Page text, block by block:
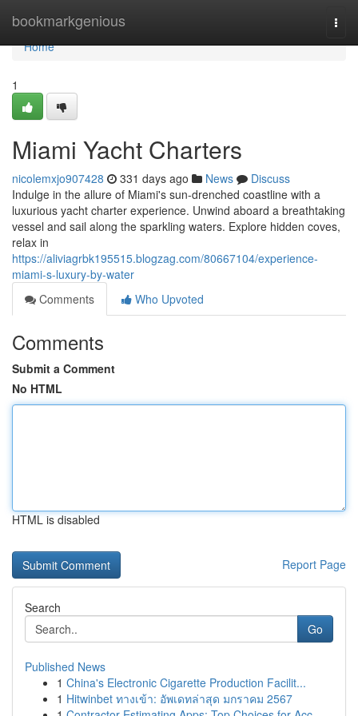
bookmarkgenious
Home
Home
1
Miami Yacht Charters
nicolemxjo907428 331 days ago News
Discuss
Indulge in the allure of Miami's sun-drenched coastline with a
luxurious yacht charter experience. Unwind aboard a breathtaking
vessel and sail along the sparkling waters. Explore hidden coves,
relax in
https://aliviagrbk195515.blogzag.com/80667104/experience-
miami-s-luxury-by-water
Comments
Who Upvoted
Comments
Submit a Comment
No HTML
HTML is disabled
Report Page
Search
Go
Published News
1 China's Electronic Cigarette Production Facilit...
1 Hitwinbet ทางเข้า: อัพเดทล่าสุด มกราคม 2567